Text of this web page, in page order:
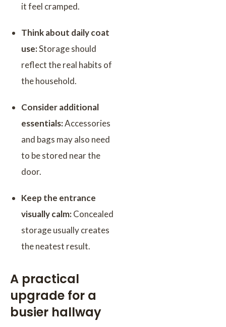
it feel cramped.
Think about daily coat
use:Storage should
reflect the real habits of
the household.
Consider additional
essentials:Accessories
and bags may also need
to be stored near the
door.
Keep the entrance
visually calm:Concealed
storage usually creates
the neatest result.
A practical
upgrade for a
busier hallway